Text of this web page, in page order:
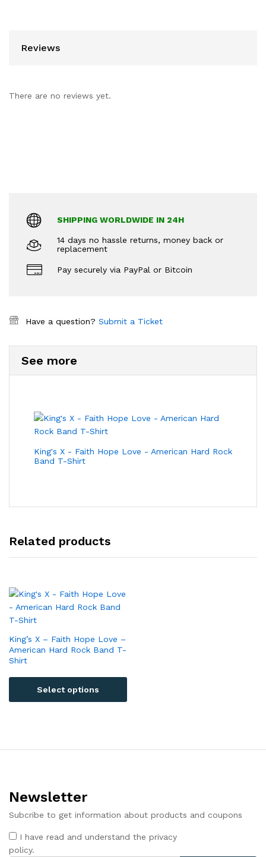
Reviews
There are no reviews yet.
SHIPPING WORLDWIDE IN 24H
14 days no hassle returns, money back or
replacement
Pay securely via PayPal or Bitcoin
Have a question? Submit a Ticket
See more
King's X - Faith Hope Love - American Hard Rock
Band T-Shirt
Related products
King’s X – Faith Hope Love –
American Hard Rock Band T-
Shirt
Select options
Newsletter
Subcribe to get information about products and coupons
I have read and understand the privacy
policy.